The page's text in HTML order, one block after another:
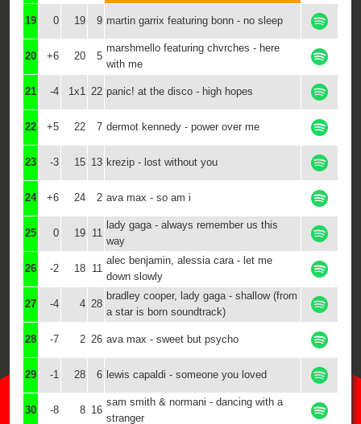
19 0 19 9 martin garrix featuring bonn - no sleep
20 +6 20 5
marshmello featuring chvrches - here
with me
21 -4 1x1 22 panic! at the disco - high hopes
22 +5 22 7 dermot kennedy - power over me
23 -3 15 13 krezip - lost without you
24 +6 24 2 ava max - so am i
25 0 19 11
lady gaga - always remember us this
way
26 -2 18 11
alec benjamin, alessia cara - let me
down slowly
27 -4 4 28
bradley cooper, lady gaga - shallow (from
a star is born soundtrack)
28 -7 2 26 ava max - sweet but psycho
29 -1 28 6 lewis capaldi - someone you loved
30 -8 8 16
sam smith & normani - dancing with a
stranger